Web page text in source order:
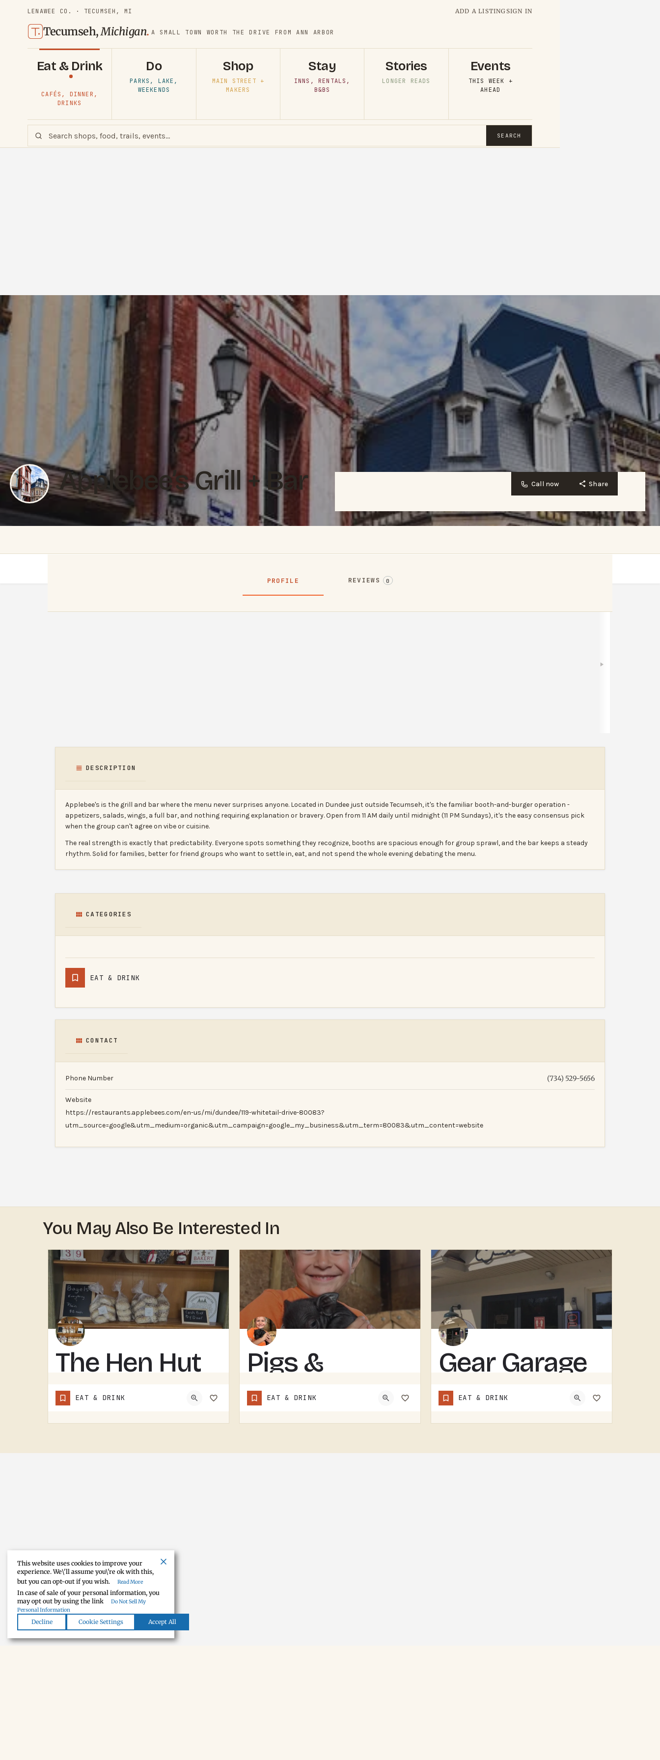
LENAWEE CO. · TECUMSEH, MI ADD A LISTINGSIGN IN
Tecumseh,Michigan. A SMALL TOWN WORTH THE DRIVE FROM ANN ARBOR
Eat & Drink
CAFÉS, DINNER,
DRINKS
Do
PARKS, LAKE,
WEEKENDS
Shop
MAIN STREET +
MAKERS
Stay
INNS, RENTALS,
B&BS
Stories
LONGER READS
Events
THIS WEEK +
AHEAD
SEARCH
Applebee’s Grill + Bar Call now Share
PROFILE REVIEWS 0
Website
DESCRIPTION
Applebee's is the grill and bar where the menu never surprises anyone. Located in Dundee just outside Tecumseh, it's the familiar booth-and-burger operation -
appetizers, salads, wings, a full bar, and nothing requiring explanation or bravery. Open from 11 AM daily until midnight (11 PM Sundays), it's the easy consensus pick
when the group can't agree on vibe or cuisine.
The real strength is exactly that predictability. Everyone spots something they recognize, booths are spacious enough for group sprawl, and the bar keeps a steady
rhythm. Solid for families, better for friend groups who want to settle in, eat, and not spend the whole evening debating the menu.
CATEGORIES
EAT & DRINK
CONTACT
Phone Number (734) 529-5656
Website
https://restaurants.applebees.com/en-us/mi/dundee/119-whitetail-drive-80083?
utm_source=google&utm_medium=organic&utm_campaign=google_my_business&utm_term=80083&utm_content=website
You May Also Be Interested In
The Hen Hut
EAT & DRINK
Pigs &
Pancakes
EAT & DRINK
Gear Garage
(517) 529-7090
EAT & DRINK
This website uses cookies to improve your
experience. We\'ll assume you\'re ok with this,
but you can opt-out if you wish.
Read More
In case of sale of your personal information, you
may opt out by using the link
Do Not Sell My
Personal Information
Decline Cookie Settings Accept All